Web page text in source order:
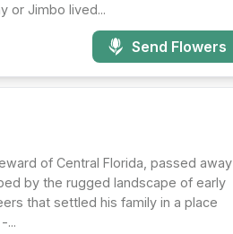
or Jimbo lived...
Send Flowers
of Central Florida, passed away
by the rugged landscape of early
that settled his family in a place
...